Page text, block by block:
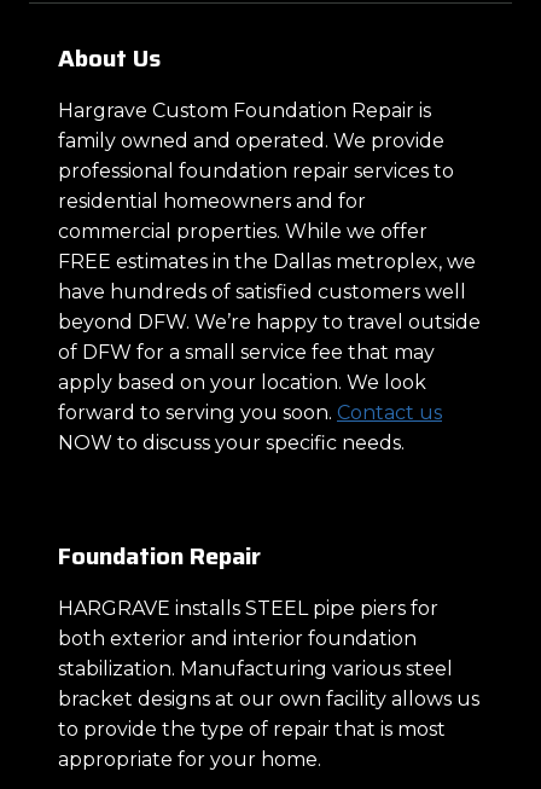
About Us
Hargrave Custom Foundation Repair is
family owned and operated. We provide
professional foundation repair services to
residential homeowners and for
commercial properties. While we offer
FREE estimates in the Dallas metroplex, we
have hundreds of satisfied customers well
beyond DFW. We’re happy to travel outside
of DFW for a small service fee that may
apply based on your location. We look
forward to serving you soon. Contact us
NOW to discuss your specific needs.
Foundation Repair
HARGRAVE installs STEEL pipe piers for
both exterior and interior foundation
stabilization. Manufacturing various steel
bracket designs at our own facility allows us
to provide the type of repair that is most
appropriate for your home.